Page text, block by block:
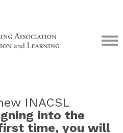
INACSL
into the
time, you will